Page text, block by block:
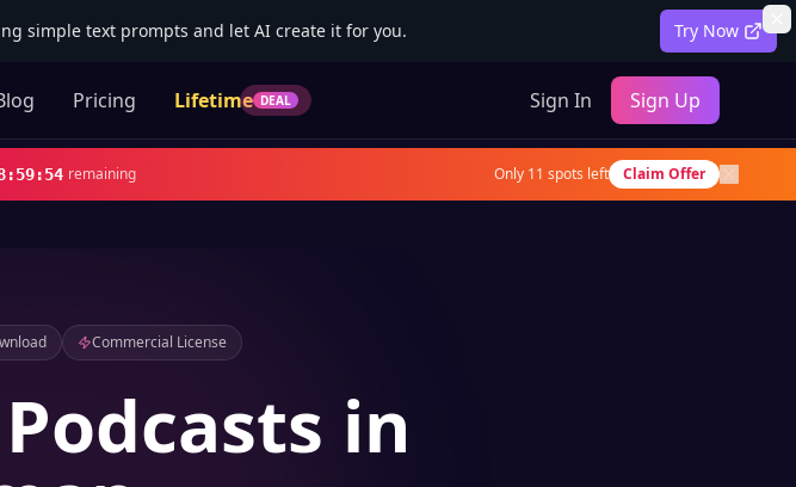
simple text prompts and let AI create it for you. Try Now
Pricing Lifetime DEAL Sign In Sign Up
:59:53 remaining Only 11 spots left Claim Offer
Commercial License
in